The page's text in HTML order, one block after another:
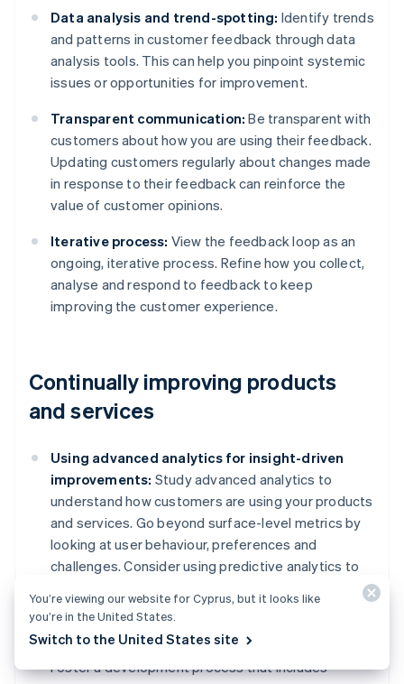
Data analysis and trend-spotting: Identify trends
and patterns in customer feedback through data
analysis tools. This can help you pinpoint systemic
issues or opportunities for improvement.
Transparent communication: Be transparent with
customers about how you are using their feedback.
Updating customers regularly about changes made
in response to their feedback can reinforce the
value of customer opinions.
Iterative process: View the feedback loop as an
ongoing, iterative process. Refine how you collect,
analyse and respond to feedback to keep
improving the customer experience.
Continually improving products
and services
Using advanced analytics for insight-driven
improvements: Study advanced analytics to
understand how customers are using your products
and services. Go beyond surface-level metrics by
looking at user behaviour, preferences and
challenges. Consider using predictive analytics to
allow you to make improvements proactively.
Collaborative development with customers:
Foster a development process that includes
You’re viewing our website for Cyprus, but it looks like
you’re in the United States.
Switch to the United States site